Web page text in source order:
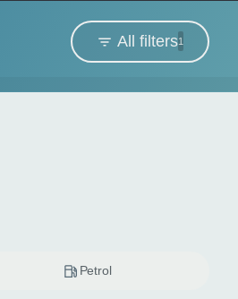
All filters1
Petrol